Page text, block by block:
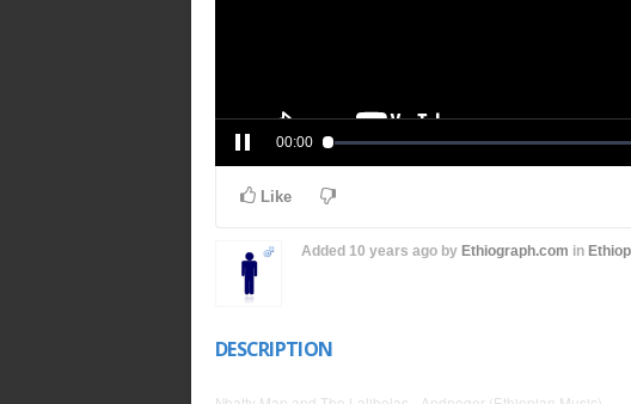
00:00
Like
Added 10 years agoby Ethiograph.com in
DESCRIPTION